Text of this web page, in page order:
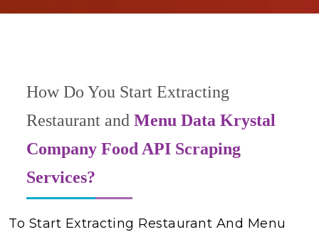
How Do You Start Extracting
Restaurant and Menu Data Krystal
Company Food API Scraping
Services?
To Start Extracting Restaurant And Menu